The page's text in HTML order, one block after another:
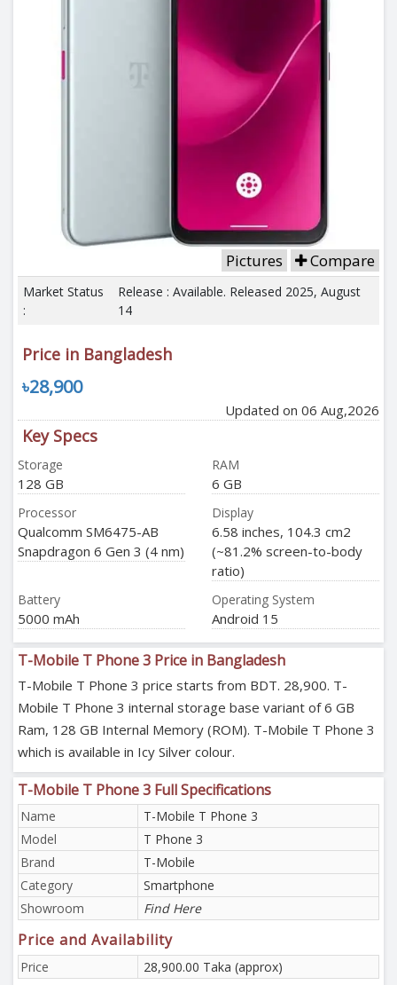
Pictures Compare
Market Status
:
Release : Available. Released 2025, August
14
Price in Bangladesh
৳28,900
Updated on 06 Aug,2026
Key Specs
Storage
128 GB
RAM
6 GB
Processor
Qualcomm SM6475-AB
Snapdragon 6 Gen 3 (4 nm)
Display
6.58 inches, 104.3 cm2
(~81.2% screen-to-body
ratio)
Battery
5000 mAh
Operating System
Android 15
T-Mobile T Phone 3 Price in Bangladesh
T-Mobile T Phone 3 price starts from BDT. 28,900. T-
Mobile T Phone 3 internal storage base variant of 6 GB
Ram, 128 GB Internal Memory (ROM). T-Mobile T Phone 3
which is available in Icy Silver colour.
T-Mobile T Phone 3 Full Specifications
Name
T-Mobile T Phone 3
Model
T Phone 3
Brand
T-Mobile
Category
Smartphone
Showroom
Find Here
Price and Availability
Price 28,900.00 Taka (approx)